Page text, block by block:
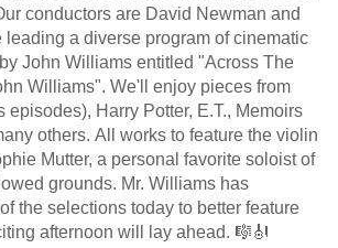
conductors are David Newman and
a diverse program of cinematic
John Williams entitled "Across The
Williams". We'll enjoy pieces from
episodes), Harry Potter, E.T., Memoirs
others. All works to feature the violin
Mutter, a personal favorite soloist of
grounds. Mr. Williams has
the selections today to better feature
afternoon will lay ahead. 🎼🎻